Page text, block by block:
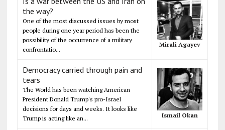
the way?
One of the most discussed issues by most
people during one year period has been the
possibility of the occurrence of a military
confrontatio...
Mirali Agayev
Democracy carried through pain and
tears
The World has been watching American
President Donald Trump's pro-Israel
decisions for days and weeks. It looks like
Trump is acting like an...
Ismail Okan